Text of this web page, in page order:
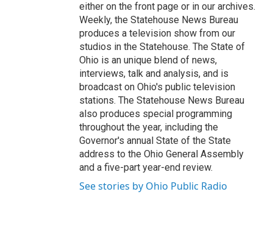
either on the front page or in our archives.
Weekly, the Statehouse News Bureau
produces a television show from our
studios in the Statehouse. The State of
Ohio is an unique blend of news,
interviews, talk and analysis, and is
broadcast on Ohio's public television
stations. The Statehouse News Bureau
also produces special programming
throughout the year, including the
Governor's annual State of the State
address to the Ohio General Assembly
and a five-part year-end review.
See stories by Ohio Public Radio